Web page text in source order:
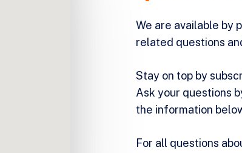
We are available by
related questions
Stay on top by
Ask your questions
the information
For all questions